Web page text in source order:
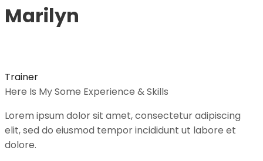
Marilyn
Trainer
Here Is My Some Experience & Skills
Lorem ipsum dolor sit amet, consectetur adipiscing
elit, sed do eiusmod tempor incididunt ut labore et
dolore.